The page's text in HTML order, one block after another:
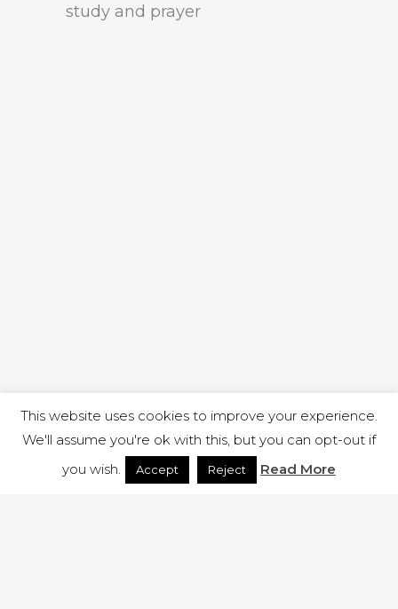
study and prayer
This website uses cookies to improve your experience.
We'll assume you're ok with this, but you can opt-out if
you wish.
Accept Reject Read More